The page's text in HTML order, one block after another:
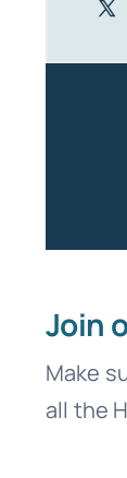
Join
Make
all the